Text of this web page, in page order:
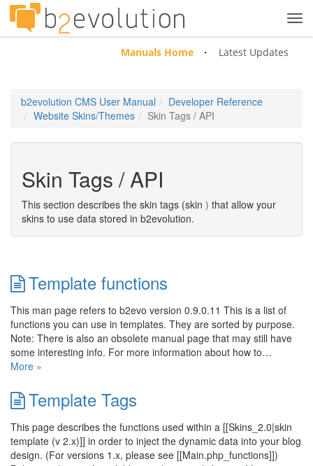
Manuals Home Latest Updates
b2evolution CMS User Manual
Developer Reference
Website Skins/Themes
Skin Tags / API
Skin Tags / API
This section describes the skin tags (skin ) that allow your
skins to use data stored in b2evolution.
Template functions
This man page refers to b2evo version 0.9.0.11 This is a list of
functions you can use in templates. They are sorted by purpose.
Note: There is also an obsolete manual page that may still have
some interesting info. For more information about how to…
More »
Template Tags
This page describes the functions used within a [[Skins_2.0|skin
template (v 2.x)]] in order to inject the dynamic data into your blog
design. (For versions 1.x, please see [[Main.php_functions]])